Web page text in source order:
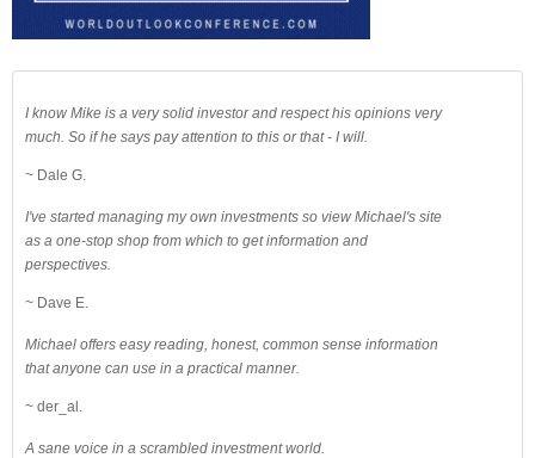
I know Mike is a very solid investor and respect his opinions very
much. So if he says pay attention to this or that - I will.
~ Dale G.
I've started managing my own investments so view Michael's site
as a one-stop shop from which to get information and
perspectives.
~ Dave E.
Michael offers easy reading, honest, common sense information
that anyone can use in a practical manner.
~ der_al.
A sane voice in a scrambled investment world.